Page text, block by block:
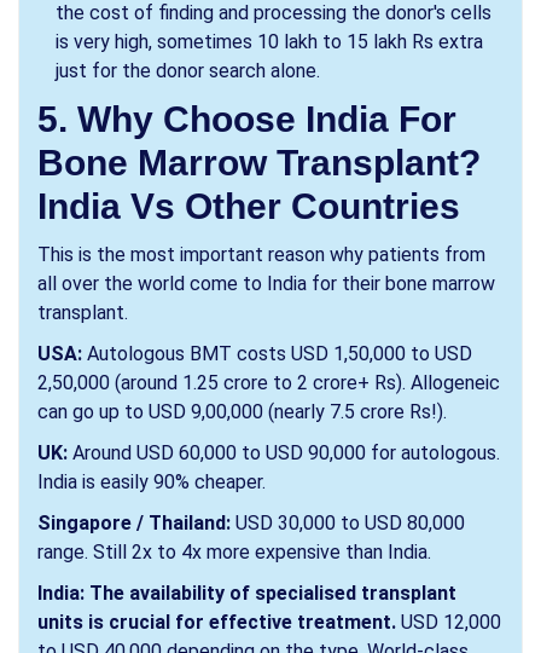
the cost of finding and processing the donor's cells
is very high, sometimes 10 lakh to 15 lakh Rs extra
just for the donor search alone.
5. Why Choose India For
Bone Marrow Transplant?
India Vs Other Countries
This is the most important reason why patients from
all over the world come to India for their bone marrow
transplant.
USA: Autologous BMT costs USD 1,50,000 to USD
2,50,000 (around 1.25 crore to 2 crore+ Rs). Allogeneic
can go up to USD 9,00,000 (nearly 7.5 crore Rs!).
UK: Around USD 60,000 to USD 90,000 for autologous.
India is easily 90% cheaper.
Singapore / Thailand: USD 30,000 to USD 80,000
range. Still 2x to 4x more expensive than India.
India: The availability of specialised transplant
units is crucial for effective treatment. USD 12,000